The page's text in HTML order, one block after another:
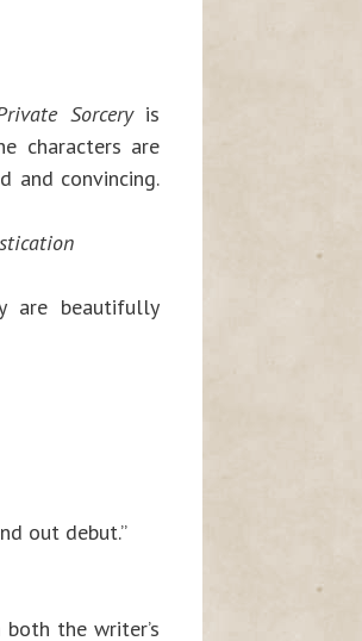
Sorceryis
characters are
and convincing.
are beautifully
out debut.”
the writer’s